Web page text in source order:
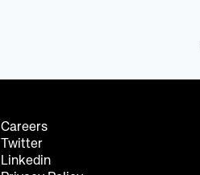
Careers
Twitter
Linkedin